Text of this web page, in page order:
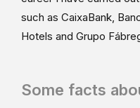
such as CaixaBank,
Hotels and Grupo
Some facts